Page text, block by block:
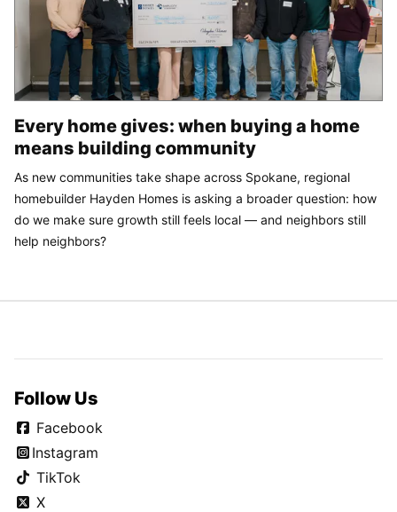
Every home gives: when buying a home
means building community
As new communities take shape across Spokane, regional
homebuilder Hayden Homes is asking a broader question: how
do we make sure growth still feels local — and neighbors still
help neighbors?
Follow Us
Facebook
Instagram
TikTok
X